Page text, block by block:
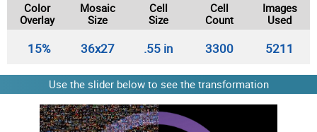
Color
Overlay
Mosaic
Size
Cell
Size
Cell
Count
Images
Used
15% 36x27 .55 in 3300 5211
Use the slider below to see the transformation